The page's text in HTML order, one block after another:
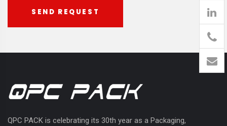
SEND REQUEST
QPC PACK is celebrating its 30th year as a Packaging,
905
426-